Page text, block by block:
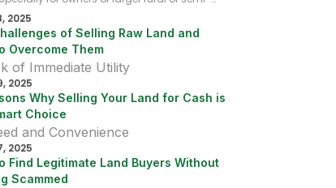
Whether you want to subdivide and sell to
family member, or a developer, it's
to understand the legal, financial, and
considerations that come into play when
is mortgaged.
2025
of Selling Raw Land and
Overcome Them
of Immediate Utility
2025
Why Selling Your Land for Cash is
Choice
and Convenience
2025
Find Legitimate Land Buyers Without
Scammed